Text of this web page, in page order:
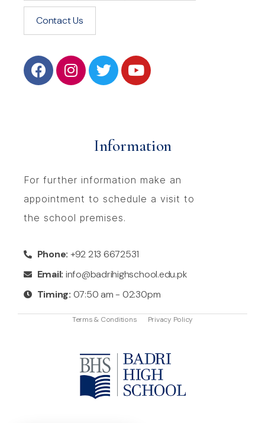
Contact Us
Information
For further information make an
appointment to schedule a visit to
the school premises.
Phone: +92 213 6672531
Email: info@badrihighschool.edu.pk
Timing: 07:50 am - 02:30pm
Terms & Conditions Privacy Policy